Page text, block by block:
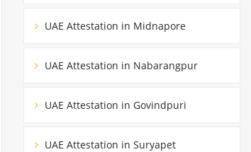
UAE Attestation in Midnapore
UAE Attestation in Nabarangpur
UAE Attestation in Govindpuri
UAE Attestation in Suryapet